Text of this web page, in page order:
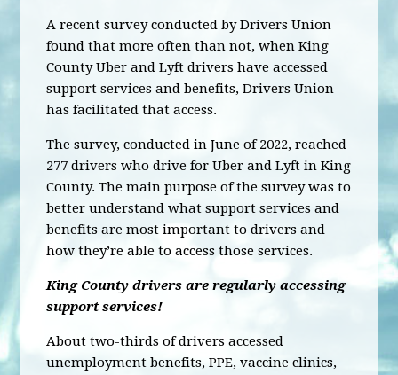
A recent survey conducted by Drivers Union
found that more often than not, when King
County Uber and Lyft drivers have accessed
support services and benefits, Drivers Union
has facilitated that access.
The survey, conducted in June of 2022, reached
277 drivers who drive for Uber and Lyft in King
County. The main purpose of the survey was to
better understand what support services and
benefits are most important to drivers and
how they’re able to access those services.
King County drivers are regularly accessing
support services!
About two-thirds of drivers accessed
unemployment benefits, PPE, vaccine clinics,